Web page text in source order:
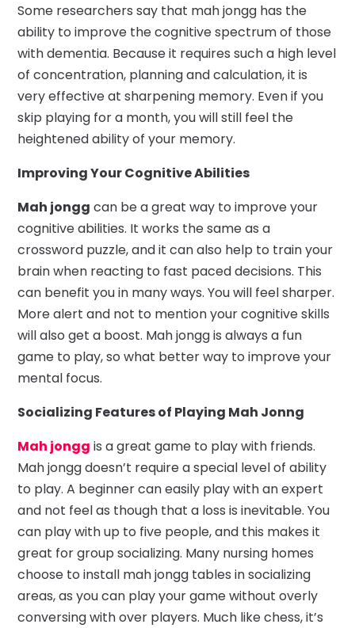
Some researchers say that mah jongg has the
ability to improve the cognitive spectrum of those
with dementia. Because it requires such a high level
of concentration, planning and calculation, it is
very effective at sharpening memory. Even if you
skip playing for a month, you will still feel the
heightened ability of your memory.
Improving Your Cognitive Abilities
Mah jongg can be a great way to improve your
cognitive abilities. It works the same as a
crossword puzzle, and it can also help to train your
brain when reacting to fast paced decisions. This
can benefit you in many ways. You will feel sharper.
More alert and not to mention your cognitive skills
will also get a boost. Mah jongg is always a fun
game to play, so what better way to improve your
mental focus.
Socializing Features of Playing Mah Jonng
Mah jongg is a great game to play with friends.
Mah jongg doesn’t require a special level of ability
to play. A beginner can easily play with an expert
and not feel as though that a loss is inevitable. You
can play with up to five people, and this makes it
great for group socializing. Many nursing homes
choose to install mah jongg tables in socializing
areas, as you can play your game without overly
conversing with over players. Much like chess, it’s